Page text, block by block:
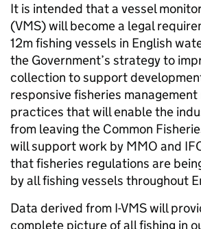
It is intended that a vessel
(VMS) will become a legal
12m fishing vessels in English
the Government’s strategy to
collection to support
responsive fisheries management
practices that will enable the
from leaving the Common
will support work by MMO and
that fisheries regulations are
by all fishing vessels throughout
Data derived from I-VMS will
complete picture of all fishing in